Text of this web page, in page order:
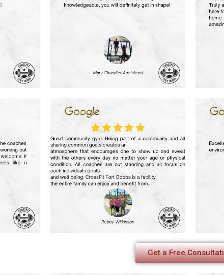
Get a Free